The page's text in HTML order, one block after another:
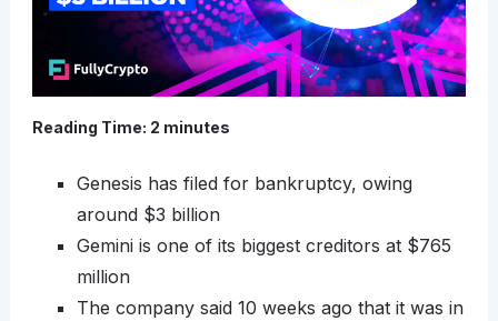
Reading Time: 2 minutes
Genesis has filed for bankruptcy, owing
around $3 billion
Gemini is one of its biggest creditors at $765
million
The company said 10 weeks ago that it was in